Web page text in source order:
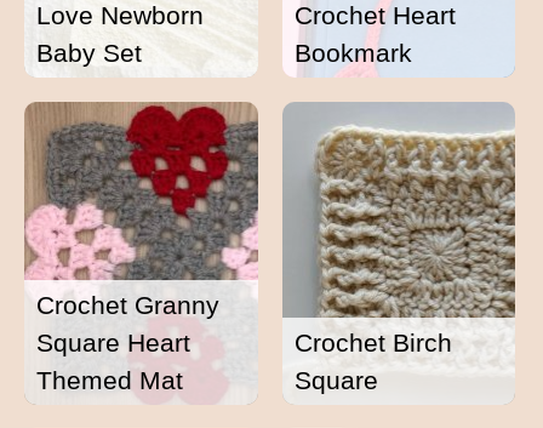
Love Newborn
Baby Set
Crochet Heart
Bookmark
Crochet Granny
Square Heart
Themed Mat
Crochet Birch
Square